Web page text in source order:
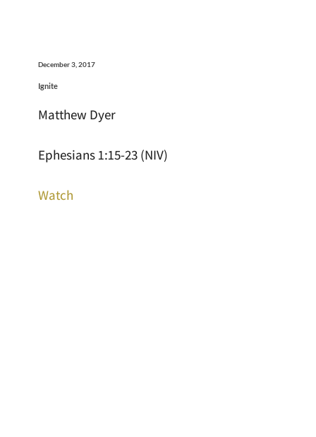
December 3, 2017
Ignite
Matthew Dyer
Ephesians 1:15-23 (NIV)
Watch